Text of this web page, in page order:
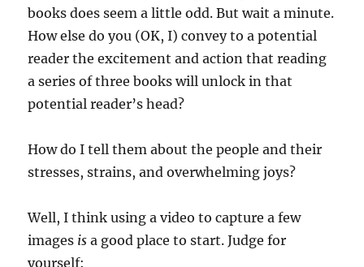
books does seem a little odd. But wait a minute.
How else do you (OK, I) convey to a potential
reader the excitement and action that reading
a series of three books will unlock in that
potential reader’s head?
How do I tell them about the people and their
stresses, strains, and overwhelming joys?
Well, I think using a video to capture a few
images is a good place to start. Judge for
yourself: